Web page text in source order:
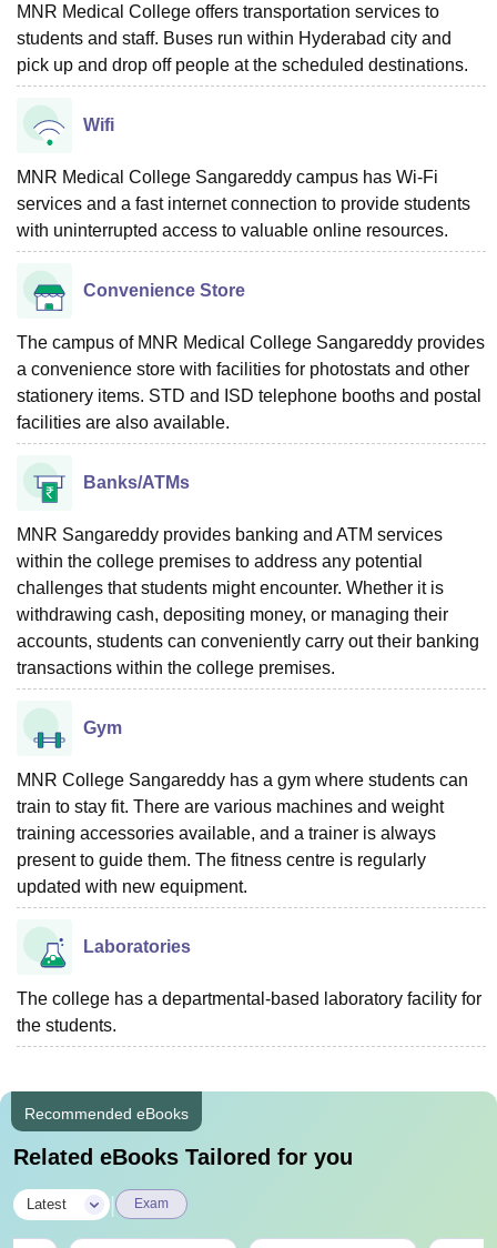
MNR Medical College offers transportation services to
students and staff. Buses run within Hyderabad city and
pick up and drop off people at the scheduled destinations.
Wifi
MNR Medical College Sangareddy campus has Wi-Fi
services and a fast internet connection to provide students
with uninterrupted access to valuable online resources.
Convenience Store
The campus of MNR Medical College Sangareddy provides
a convenience store with facilities for photostats and other
stationery items. STD and ISD telephone booths and postal
facilities are also available.
Banks/ATMs
MNR Sangareddy provides banking and ATM services
within the college premises to address any potential
challenges that students might encounter. Whether it is
withdrawing cash, depositing money, or managing their
accounts, students can conveniently carry out their banking
transactions within the college premises.
Gym
MNR College Sangareddy has a gym where students can
train to stay fit. There are various machines and weight
training accessories available, and a trainer is always
present to guide them. The fitness centre is regularly
updated with new equipment.
Laboratories
The college has a departmental-based laboratory facility for
the students.
Recommended eBooks
Related eBooks Tailored for you
Latest Exam